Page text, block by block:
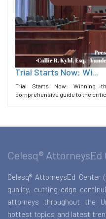
Trial Starts Now: Wi...
Trial Starts Now: Winning
comprehensive guide to the
Celesq® AttorneysEd
Celesq® AttorneysEd Center
quality, cutting-edge
attorneys throughout the
hottest topics and latest